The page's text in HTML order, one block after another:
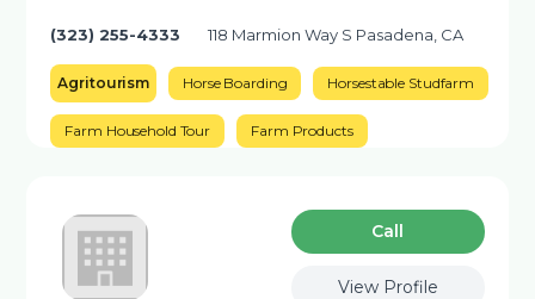
(323) 255-4333 118 Marmion Way S Pasadena, CA
Agritourism Horse Boarding Horsestable Studfarm
Farm Household Tour Farm Products
Сall
View Profile